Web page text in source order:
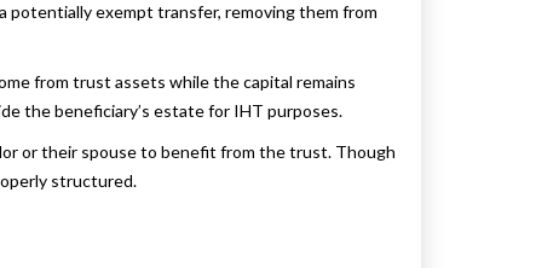
exempt transfer, removing them from
from trust assets while the capital remains
the beneficiary’s estate for IHT purposes.
or their spouse to benefit from the trust. Though
structured.